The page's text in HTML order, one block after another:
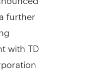
further
with TD